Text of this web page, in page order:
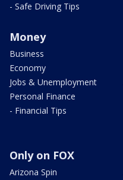
- Safe Driving Tips
Money
Business
Economy
Jobs & Unemployment
Personal Finance
- Financial Tips
Only on FOX
Arizona Spin